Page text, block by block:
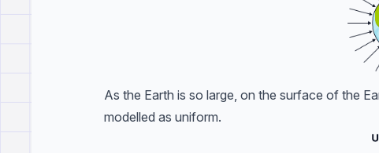
As the Earth is so large, on the surface of the
modelled as uniform.